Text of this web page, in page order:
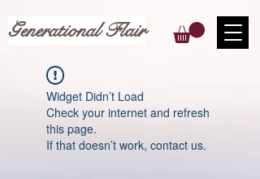
Generational Flair
Widget Didn’t Load
Check your internet and refresh
this page.
If that doesn’t work, contact us.